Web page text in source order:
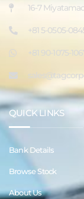
16-7
+81 5-0505-
+81 90-1075-
QUICK LINKS
Bank Details
Browse Stock
About Us